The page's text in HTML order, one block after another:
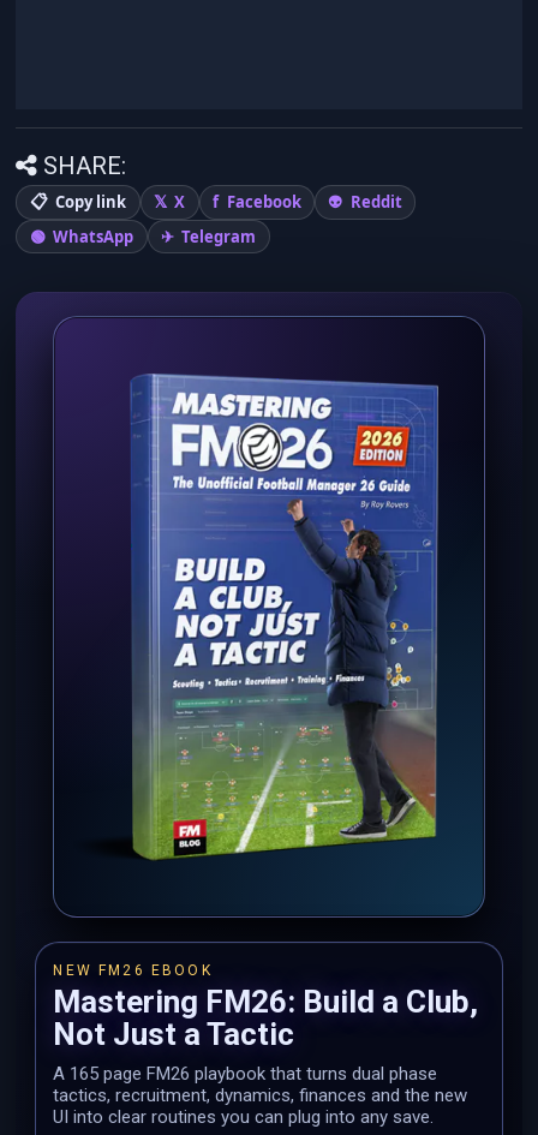
SHARE:
Copy link X Facebook
Reddit
WhatsApp
Telegram
NEW FM26 EBOOK
Mastering FM26: Build a Club,
Not Just a Tactic
A 165 page FM26 playbook that turns dual phase
tactics, recruitment, dynamics, finances and the new
UI into clear routines you can plug into any save.